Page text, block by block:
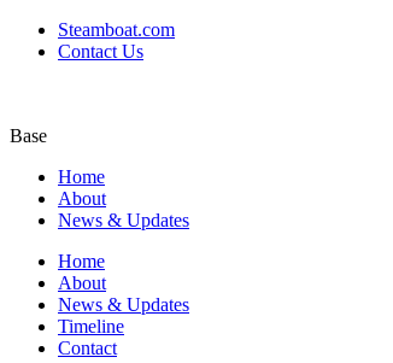
Steamboat.com
Contact Us
Base
Home
About
News & Updates
Home
About
News & Updates
Timeline
Contact